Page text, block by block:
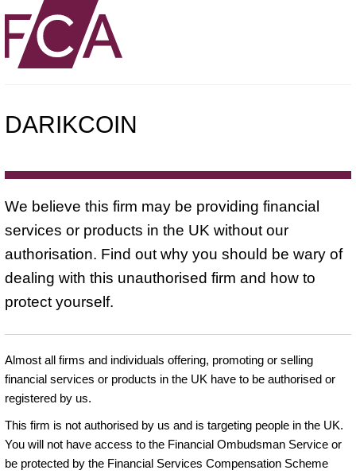
DARIKCOIN
We believe this firm may be providing financial
services or products in the UK without our
authorisation. Find out why you should be wary of
dealing with this unauthorised firm and how to
protect yourself.
Almost all firms and individuals offering, promoting or selling
financial services or products in the UK have to be authorised or
registered by us.
This firm is not authorised by us and is targeting people in the UK.
You will not have access to the Financial Ombudsman Service or
be protected by the Financial Services Compensation Scheme